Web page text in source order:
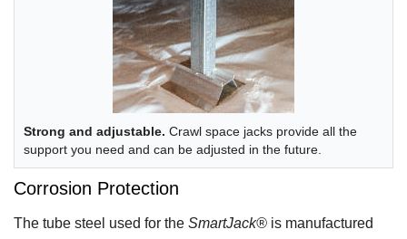
Strong and adjustable. Crawl space jacks provide all the
support you need and can be adjusted in the future.
Corrosion Protection
The tube steel used for the SmartJack® is manufactured